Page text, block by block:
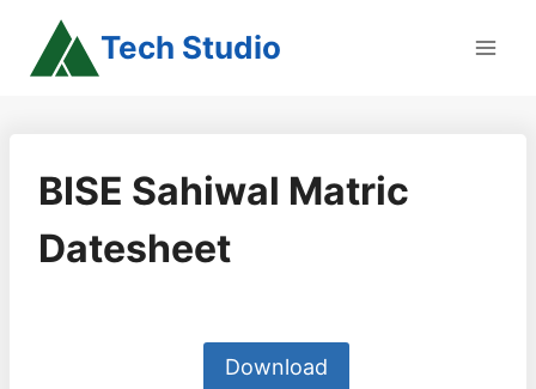
content
Tech Studio
BISE Sahiwal Matric
Datesheet
Download